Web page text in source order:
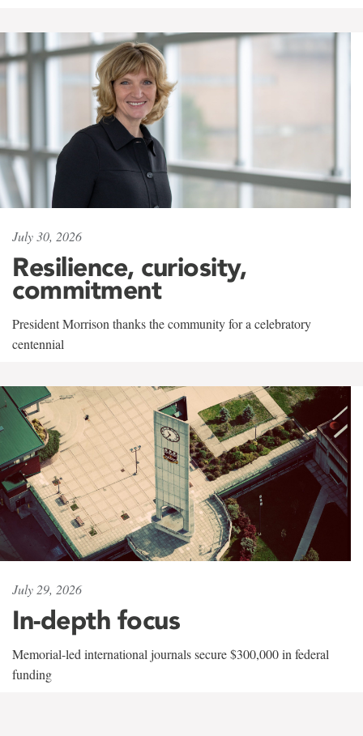
July 30, 2026
Resilience, curiosity,
commitment
President Morrison thanks the community for a celebratory
centennial
July 29, 2026
In-depth focus
Memorial-led international journals secure $300,000 in federal
funding